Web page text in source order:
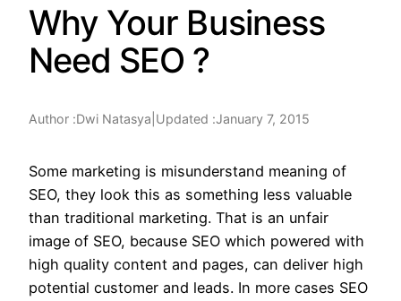
Why Your Business
Need SEO ?
Author :Dwi Natasya Updated :January 7, 2015
Some marketing is misunderstand meaning of
SEO, they look this as something less valuable
than traditional marketing. That is an unfair
image of SEO, because SEO which powered with
high quality content and pages, can deliver high
potential customer and leads. In more cases SEO